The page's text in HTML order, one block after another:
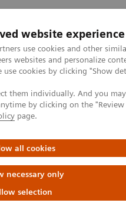
website experience
use cookies and other
websites and personalize
cookies by clicking "Show
them individually. And you
by clicking on the
page.
all cookies
necessary only
selection
Clinical Specialties
COVID-19 testing in the
the
19 testing
era?